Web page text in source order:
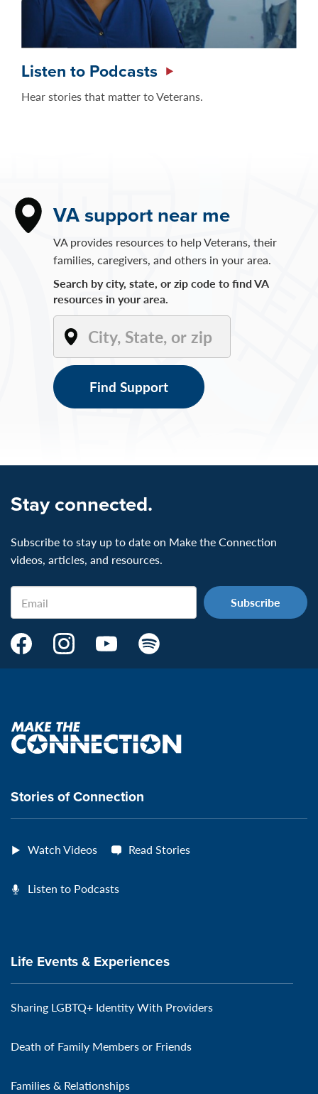
Listen to Podcasts
Hear stories that matter to Veterans.
VA support near me
VA provides resources to help Veterans, their
families, caregivers, and others in your area.
Search by city, state, or zip code to find VA
resources in your area.
Find Support
Stay connected.
Subscribe to stay up to date on Make the Connection
videos, articles, and resources.
Email
Make
Page:
VeteransMTC
Make
page:
VeteransMTC
Make
VeteransMTC
Make
VeteransMTC
Make
the
Stories of Connection
Watch Videos Read Stories
Listen to Podcasts
Life Events & Experiences
Sharing LGBTQ+ Identity With Providers
Death of Family Members or Friends
Families & Relationships